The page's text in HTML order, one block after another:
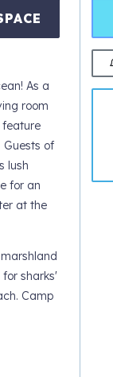
As a
room
feature
of
lush
for an
at the
sharks'
Camp